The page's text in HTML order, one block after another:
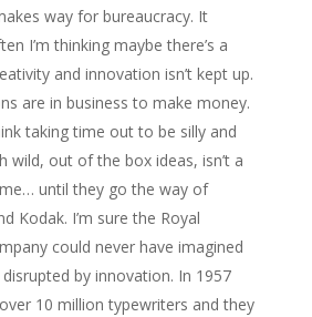
way for bureaucracy. It
I’m thinking maybe there’s a
and innovation isn’t kept up.
are in business to make money.
taking time out to be silly and
wild, out of the box ideas, isn’t a
until they go the way of
Kodak. I’m sure the Royal
could never have imagined
by innovation. In 1957
10 million typewriters and they